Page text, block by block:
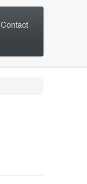
Contact